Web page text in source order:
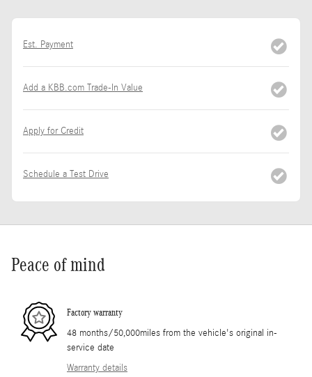
Est. Payment
Add a KBB.com Trade-In Value
Apply for Credit
Schedule a Test Drive
Peace of mind
Factory warranty
48 months/50,000miles from the vehicle's original in-
service date
Warranty details